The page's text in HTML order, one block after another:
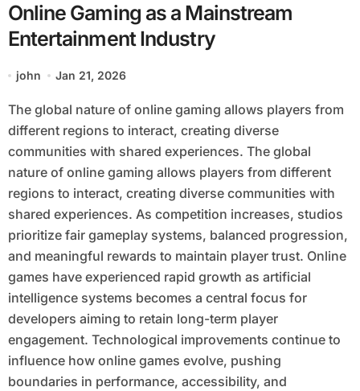
Online Gaming as a Mainstream
Entertainment Industry
john Jan 21, 2026
The global nature of online gaming allows players from
different regions to interact, creating diverse
communities with shared experiences. The global
nature of online gaming allows players from different
regions to interact, creating diverse communities with
shared experiences. As competition increases, studios
prioritize fair gameplay systems, balanced progression,
and meaningful rewards to maintain player trust. Online
games have experienced rapid growth as artificial
intelligence systems becomes a central focus for
developers aiming to retain long-term player
engagement. Technological improvements continue to
influence how online games evolve, pushing
boundaries in performance, accessibility, and